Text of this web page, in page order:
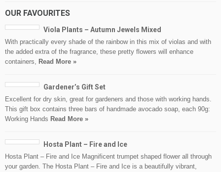
OUR FAVOURITES
Viola Plants – Autumn Jewels Mixed
With practically every shade of the rainbow in this mix of violas and with
the added extra of the fragrance, these pretty flowers will enhance
containers, Read More »
Gardener’s Gift Set
Excellent for dry skin, great for gardeners and those with working hands.
This gift box contains three bars of handmade avocado soap, each 90g:
Working Hands Read More »
Hosta Plant – Fire and Ice
Hosta Plant – Fire and Ice Magnificent trumpet shaped flower all through
your garden. The Hosta Plant – Fire and Ice is a beautifully vibrant,